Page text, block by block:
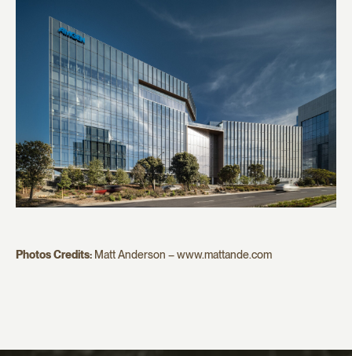
Photos Credits: Matt Anderson – www.mattande.com